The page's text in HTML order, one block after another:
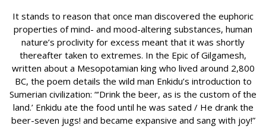
It stands to reason that once man discovered the euphoric
properties of mind- and mood-altering substances, human
nature’s proclivity for excess meant that it was shortly
thereafter taken to extremes. In the Epic of Gilgamesh,
written about a Mesopotamian king who lived around 2,800
BC, the poem details the wild man Enkidu’s introduction to
Sumerian civilization: “‘Drink the beer, as is the custom of the
land.’ Enkidu ate the food until he was sated / He drank the
beer-seven jugs! and became expansive and sang with joy!”